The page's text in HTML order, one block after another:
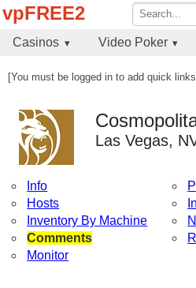
vpFREE2
Casinos Video Poker
[You must be logged in to add quick
Las Vegas,
Info
Hosts
Inventory By Machine
Comments
Monitor